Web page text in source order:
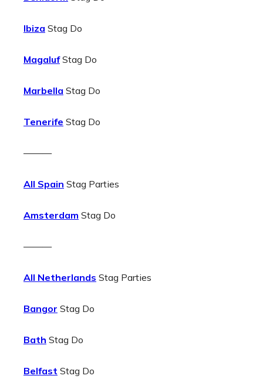
Ibiza Stag Do
MagalufStag Do
Marbella Stag Do
Tenerife Stag Do
———
All Spain Stag Parties
Amsterdam Stag Do
———
All Netherlands Stag Parties
Bangor Stag Do
Bath Stag Do
Belfast Stag Do